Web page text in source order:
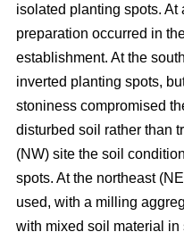
isolated planting spots.
preparation occurred in
establishment. At the
inverted planting spots,
stoniness compromised
disturbed soil rather than
(NW) site the soil
spots. At the northeast
used, with a milling
with mixed soil material